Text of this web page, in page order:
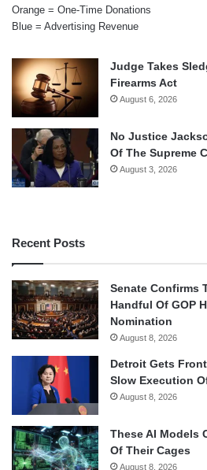
Orange = One-Time Donations
Blue = Advertising Revenue
Judge Takes
Firearms Act
August 6, 2026
No Justice
Of The Supreme
August 3, 2026
Recent Posts
Senate Confirms
Handful Of GOP
Nomination
August 8, 2026
Detroit Gets
Slow Execution
August 8, 2026
These AI Models
Of Their Cages
August 8, 2026